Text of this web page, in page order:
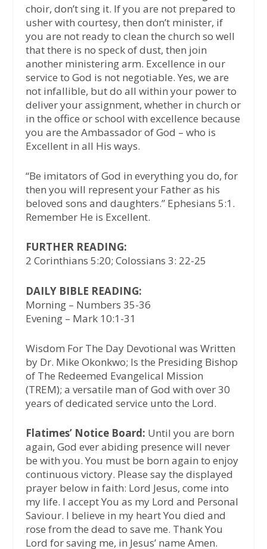
choir, don’t sing it. If you are not prepared to
usher with courtesy, then don’t minister, if
you are not ready to clean the church so well
that there is no speck of dust, then join
another ministering arm. Excellence in our
service to God is not negotiable. Yes, we are
not infallible, but do all within your power to
deliver your assignment, whether in church or
in the office or school with excellence because
you are the Ambassador of God – who is
Excellent in all His ways.
“Be imitators of God in everything you do, for
then you will represent your Father as his
beloved sons and daughters.” Ephesians 5:1.
Remember He is Excellent.
FURTHER READING:
2 Corinthians 5:20; Colossians 3: 22-25
DAILY BIBLE READING:
Morning – Numbers 35-36
Evening – Mark 10:1-31
Wisdom For The Day Devotional was Written
by Dr. Mike Okonkwo; Is the Presiding Bishop
of The Redeemed Evangelical Mission
(TREM); a versatile man of God with over 30
years of dedicated service unto the Lord.
Flatimes’ Notice Board: Until you are born
again, God ever abiding presence will never
be with you. You must be born again to enjoy
continuous victory. Please say the displayed
prayer below in faith: Lord Jesus, come into
my life. I accept You as my Lord and Personal
Saviour. I believe in my heart You died and
rose from the dead to save me. Thank You
Lord for saving me, in Jesus’ name Amen.